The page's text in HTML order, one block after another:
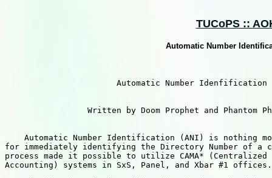
TUCoPS ::
Automatic Number
                       Automatic Number Idenfification
Written by Doom Prophet and Phantom
Automatic Number Identification (ANI) is nothing
for immediately identifying the Directory Number of a
process made it possible to utilize CAMA* (Centralized
Accounting) systems in SxS, Panel, and Xbar #1 offices.